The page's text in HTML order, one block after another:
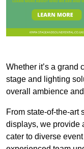
Whether it’s a grand
stage and lighting
overall ambience
From state-of-the-art
displays, we provide
cater to diverse